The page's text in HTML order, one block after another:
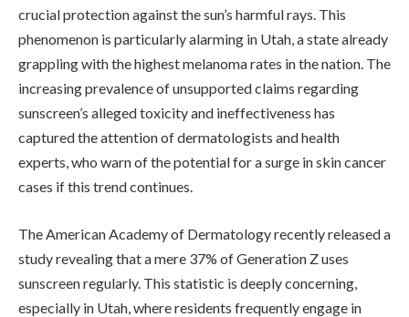
crucial protection against the sun’s harmful rays. This
phenomenon is particularly alarming in Utah, a state already
grappling with the highest melanoma rates in the nation. The
increasing prevalence of unsupported claims regarding
sunscreen’s alleged toxicity and ineffectiveness has
captured the attention of dermatologists and health
experts, who warn of the potential for a surge in skin cancer
cases if this trend continues.
The American Academy of Dermatology recently released a
study revealing that a mere 37% of Generation Z uses
sunscreen regularly. This statistic is deeply concerning,
especially in Utah, where residents frequently engage in